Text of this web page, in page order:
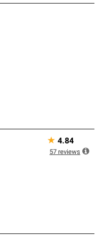
★ 4.84
57 reviews